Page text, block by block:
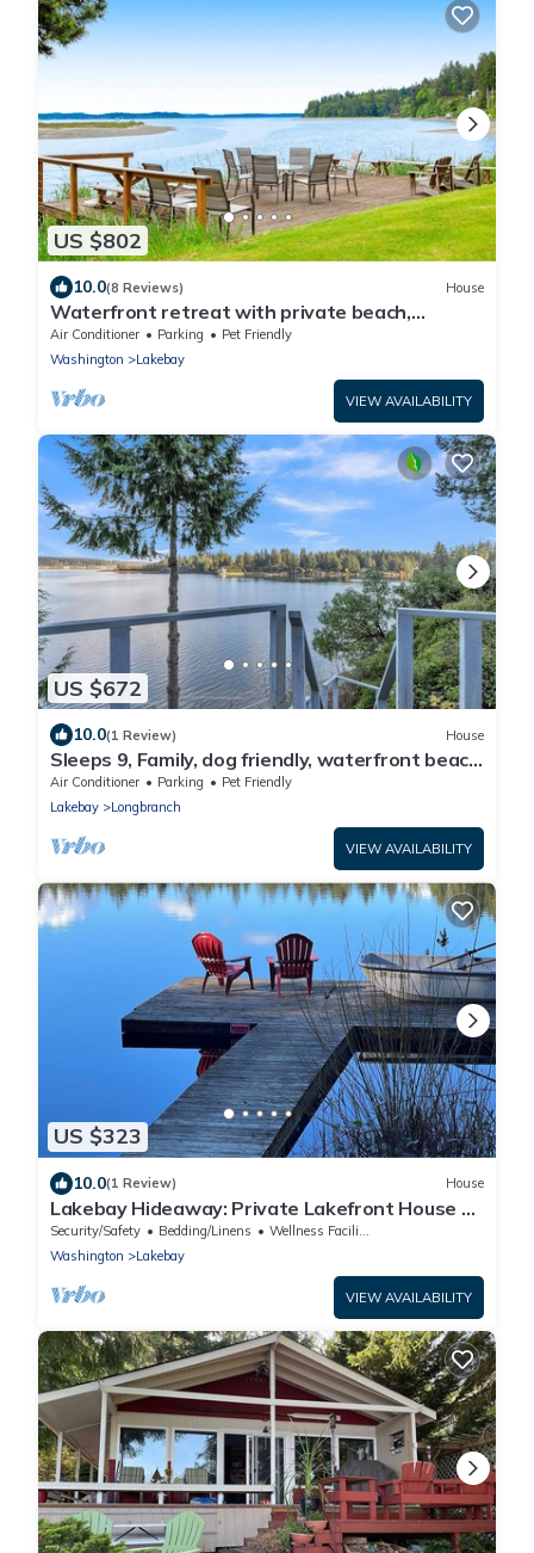
US $802
10.0(8 Reviews) House
Waterfront retreat with private beach,
cookhouse, hot tub, EV charger, & firepit
Air Conditioner Parking
Pet Friendly
Washington
Lakebay
VIEW AVAILABILITY
US $672
10.0(1 Review) House
Sleeps 9, Family, dog friendly, waterfront beach
house.
Air Conditioner Parking
Pet Friendly
Lakebay
Longbranch
VIEW AVAILABILITY
US $323
10.0(1 Review) House
Lakebay Hideaway: Private Lakefront House on
the Key Peninsula
Security/Safety Bedding/Linens
Wellness Facilities
Washington
Lakebay
VIEW AVAILABILITY